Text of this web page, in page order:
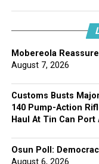
Mobereola
August 7, 2026
Customs Busts
140 Pump-Action
Haul At Tin Can Port
Osun Poll:
August 6, 2026